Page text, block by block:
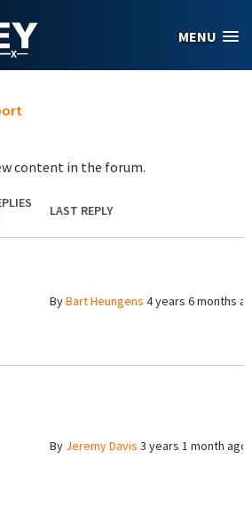
MENU
content in the forum.
LAST REPLY
ByBart Heungens 4 years 6 months
By Jeremy Davis 3 years 1 month ago